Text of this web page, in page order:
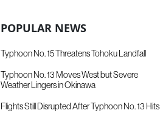
POPULAR NEWS
Typhoon No. 15 Threatens Tohoku Landfall
Typhoon No. 13 Moves West but Severe
Weather Lingers in Okinawa
Flights Still Disrupted After Typhoon No. 13 Hits